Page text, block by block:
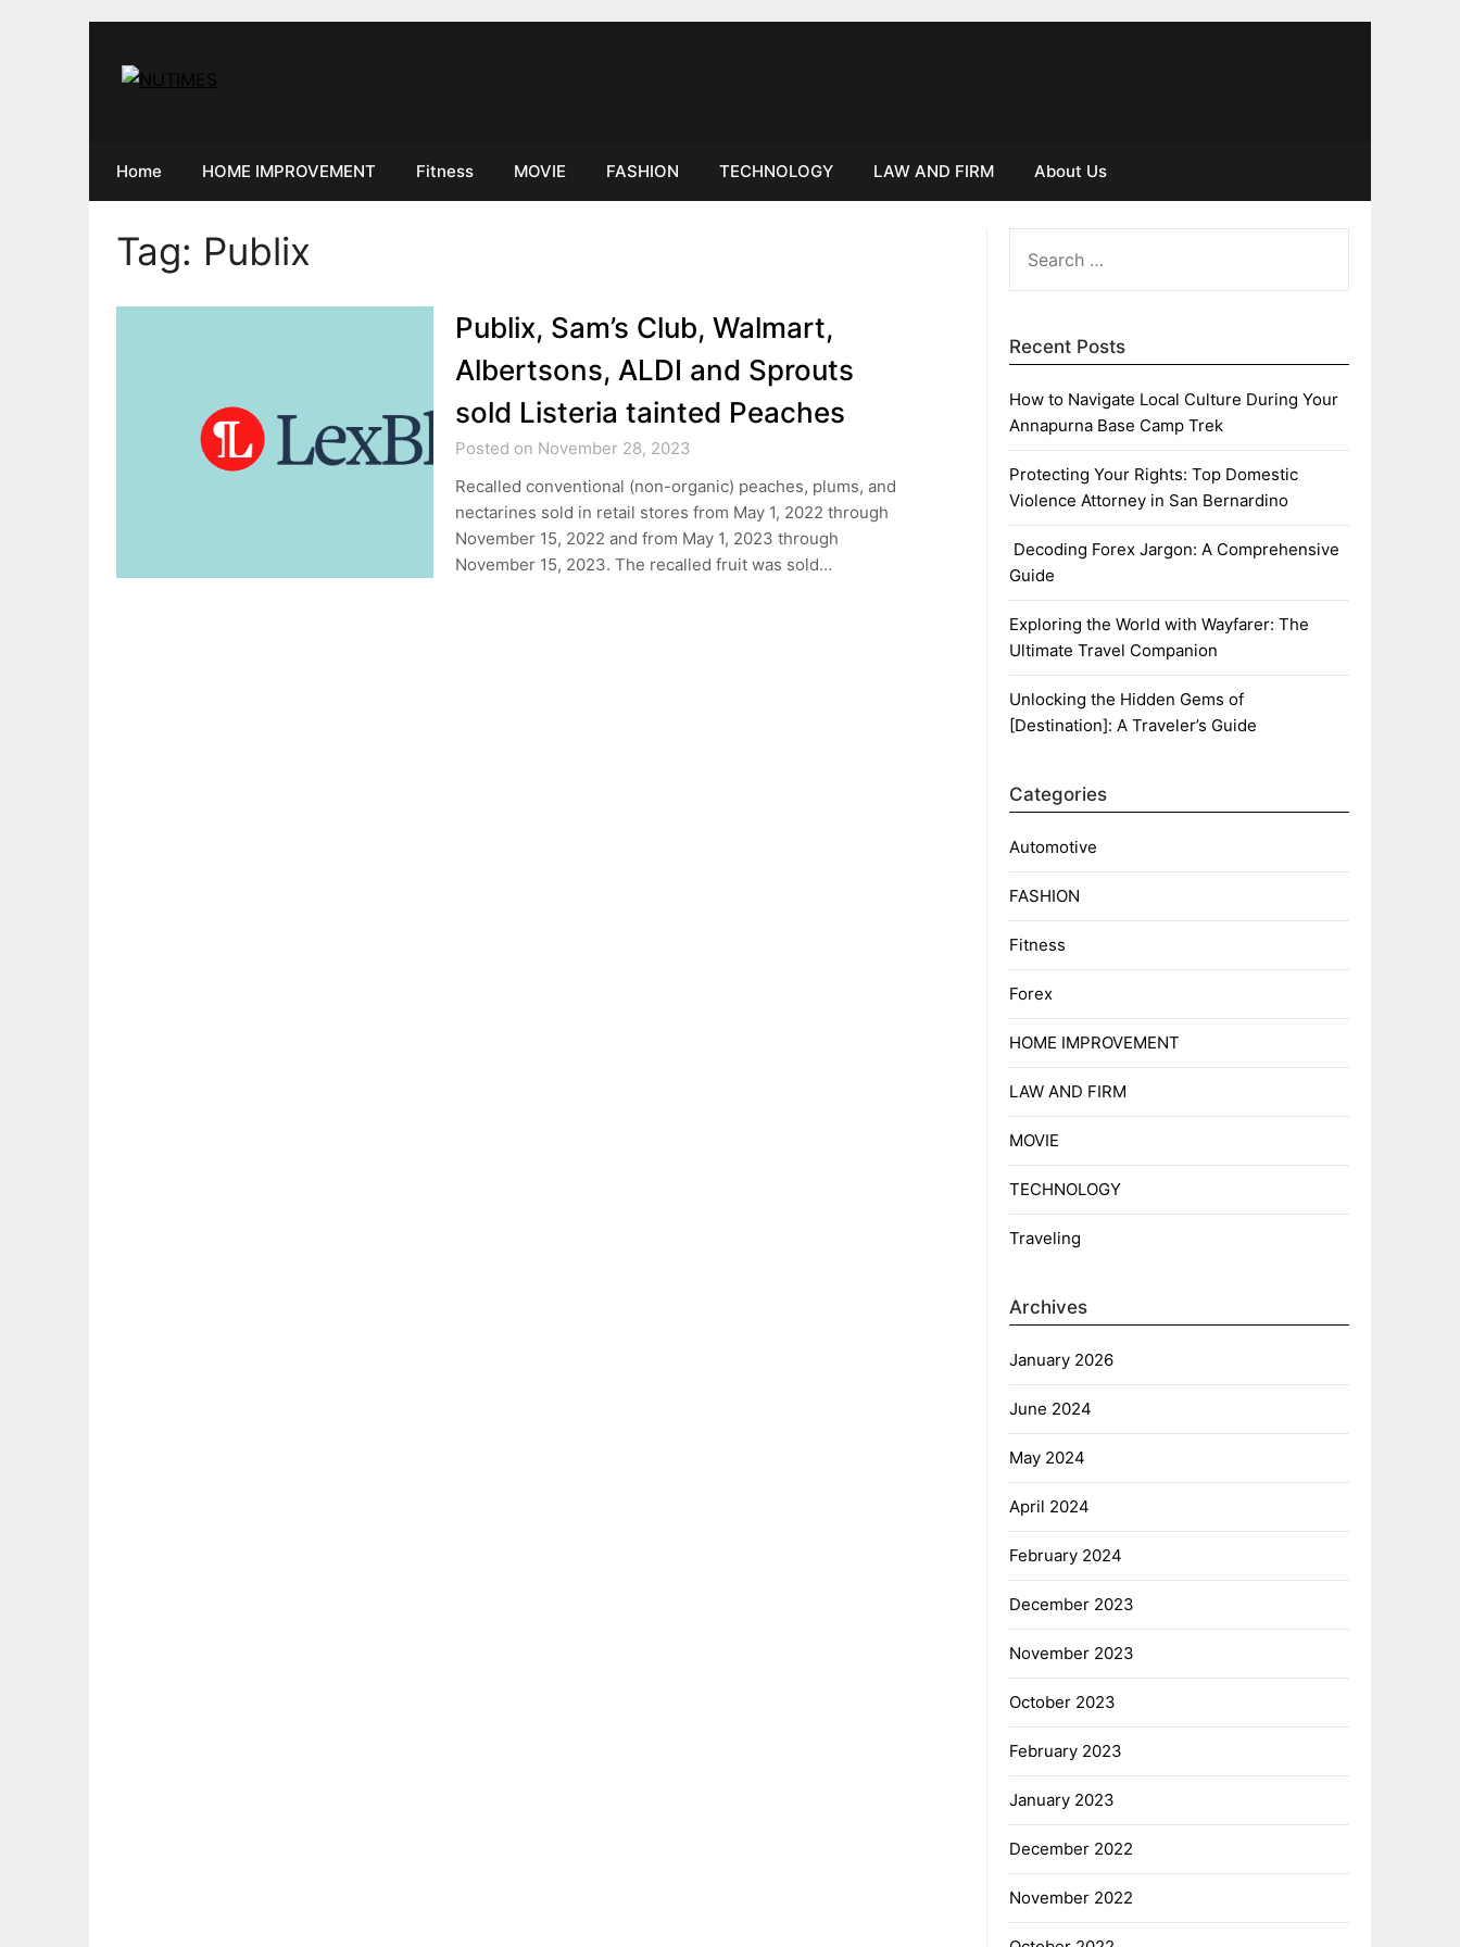
Home HOME IMPROVEMENT Fitness MOVIE FASHION TECHNOLOGY LAW AND FIRM About Us
Tag: Publix
Publix, Sam’s Club, Walmart,
Albertsons, ALDI and Sprouts
sold Listeria tainted Peaches
Posted on November 28, 2023
Recalled conventional (non-organic) peaches, plums, and
nectarines sold in retail stores from May 1, 2022 through
November 15, 2022 and from May 1, 2023 through
November 15, 2023. The recalled fruit was sold…
FOR:
Recent Posts
How to Navigate Local Culture During Your
Annapurna Base Camp Trek
Protecting Your Rights: Top Domestic
Violence Attorney in San Bernardino
Decoding Forex Jargon: A Comprehensive
Guide
Exploring the World with Wayfarer: The
Ultimate Travel Companion
Unlocking the Hidden Gems of
[Destination]: A Traveler’s Guide
Categories
Automotive
FASHION
Fitness
Forex
HOME IMPROVEMENT
LAW AND FIRM
MOVIE
TECHNOLOGY
Traveling
Archives
January 2026
June 2024
May 2024
April 2024
February 2024
December 2023
November 2023
October 2023
February 2023
January 2023
December 2022
November 2022